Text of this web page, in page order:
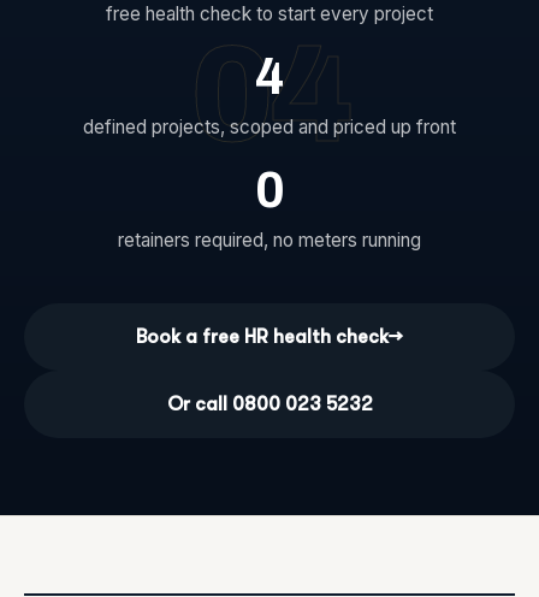
04
free health check to start every project
4
defined projects, scoped and priced up front
0
retainers required, no meters running
Book a free HR health check→
Or call 0800 023 5232